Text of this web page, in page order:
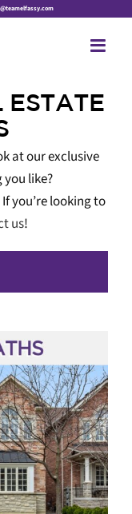
at our exclusive
you like?
If you’re looking to
us!